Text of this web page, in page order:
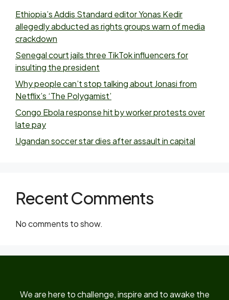
Ethiopia’s Addis Standard editor Yonas Kedir
allegedly abducted as rights groups warn of media
crackdown
Senegal court jails three TikTok influencers for
insulting the president
Why people can’t stop talking about Jonasi from
Netflix’s ‘The Polygamist’
Congo Ebola response hit by worker protests over
late pay
Ugandan soccer star dies after assault in capital
Recent Comments
No comments to show.
We are here to challenge, inspire and to awake the